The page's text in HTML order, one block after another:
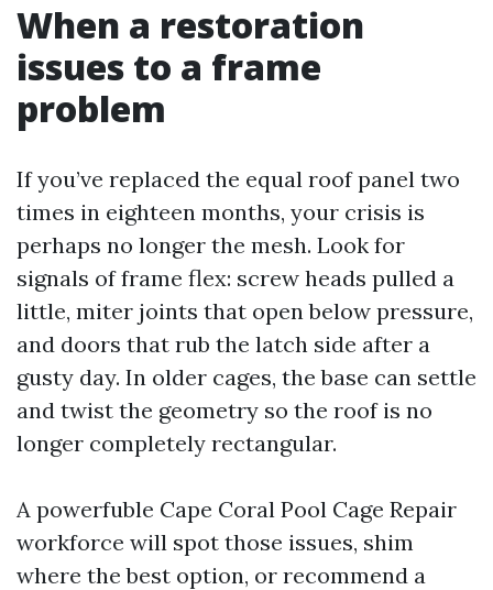
When a restoration
issues to a frame
problem
If you’ve replaced the equal roof panel two
times in eighteen months, your crisis is
perhaps no longer the mesh. Look for
signals of frame flex: screw heads pulled a
little, miter joints that open below pressure,
and doors that rub the latch side after a
gusty day. In older cages, the base can settle
and twist the geometry so the roof is no
longer completely rectangular.
A powerfuble Cape Coral Pool Cage Repair
workforce will spot those issues, shim
where the best option, or recommend a